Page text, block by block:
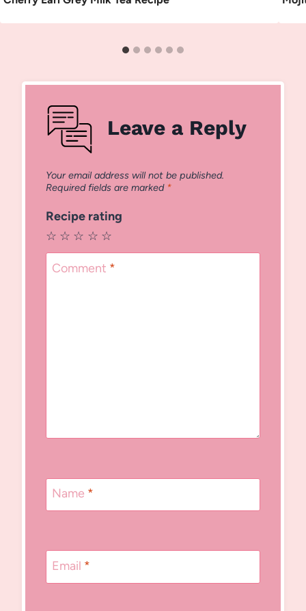
Leave a Reply
Your email address will not be published.
Required fields are marked *
Recipe rating
☆
☆
☆
☆
☆
Comment *
Name *
Email *